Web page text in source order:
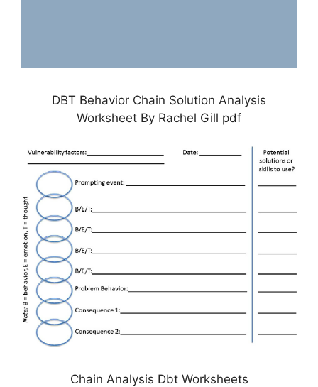
DBT Behavior Chain Solution Analysis
Worksheet By Rachel Gill pdf
Chain Analysis Dbt Worksheets